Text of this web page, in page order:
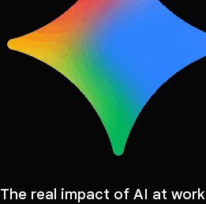
The real impact of AI at work